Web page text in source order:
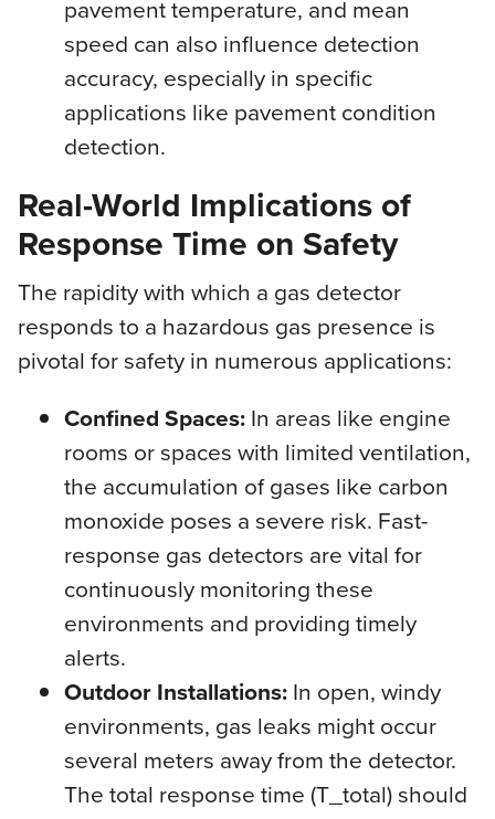
pavement temperature, and mean
speed can also influence detection
accuracy, especially in specific
applications like pavement condition
detection.
Real-World Implications of
Response Time on Safety
The rapidity with which a gas detector
responds to a hazardous gas presence is
pivotal for safety in numerous applications:
Confined Spaces:In areas like engine
rooms or spaces with limited ventilation,
the accumulation of gases like carbon
monoxide poses a severe risk. Fast-
response gas detectors are vital for
continuously monitoring these
environments and providing timely
alerts.
Outdoor Installations:In open, windy
environments, gas leaks might occur
several meters away from the detector.
The total response time (T_total) should